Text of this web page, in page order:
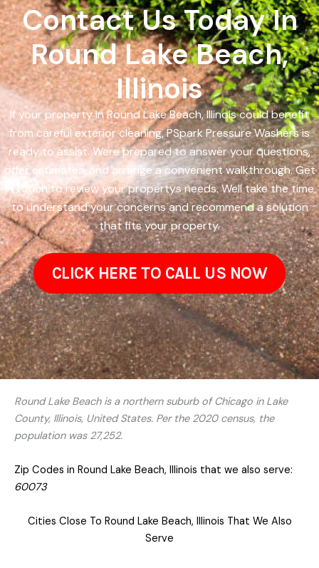
Contact Us Today In
Round Lake Beach,
Illinois
If your property in Round Lake Beach, Illinois could benefit
from careful exterior cleaning, PSpark Pressure Washers is
ready to assist. Were prepared to answer your questions,
offer estimates, and arrange a convenient walkthrough. Get
in touch to review your propertys needs. Well take the time
to understand your concerns and recommend a solution
that fits your property.
CLICK HERE TO CALL US NOW
Round Lake Beach is a northern suburb of Chicago in Lake
County, Illinois, United States. Per the 2020 census, the
population was 27,252.
Zip Codes in Round Lake Beach, Illinois that we also serve:
60073
Cities Close To Round Lake Beach, Illinois That We Also
Serve